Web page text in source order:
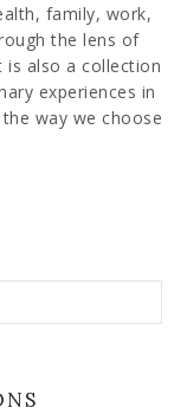
family, work,
the lens of
is also a collection
experiences in
way we choose